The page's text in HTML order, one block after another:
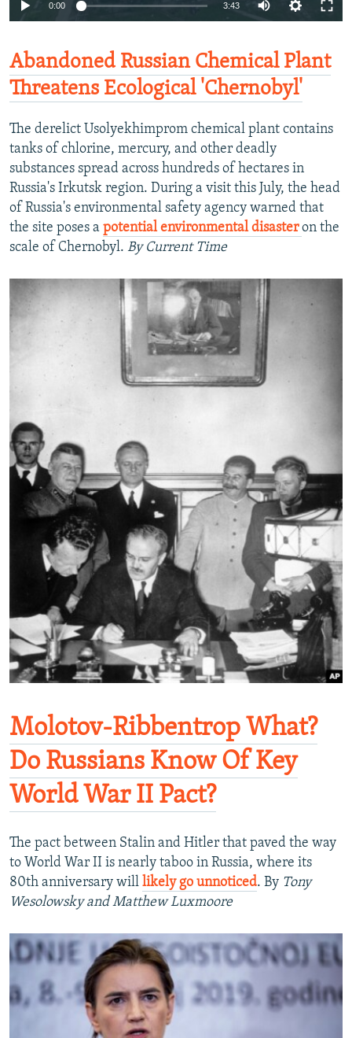
0:00 3:43
Abandoned Russian Chemical Plant
Threatens Ecological 'Chernobyl'
The derelict Usolyekhimprom chemical plant contains
tanks of chlorine, mercury, and other deadly
substances spread across hundreds of hectares in
Russia's Irkutsk region. During a visit this July, the head
of Russia's environmental safety agency warned that
the site poses a potential environmental disasteron the
scale of Chernobyl. By Current Time
Molotov-Ribbentrop What?
Do Russians Know Of Key
World War II Pact?
The pact between Stalin and Hitler that paved the way
to World War II is nearly taboo in Russia, where its
80th anniversary will likely go unnoticed. By Tony
Wesolowsky and Matthew Luxmoore